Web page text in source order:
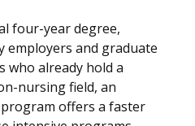
four-year degree,
employers and graduate
who already hold a
nursing field, an
program offers a faster